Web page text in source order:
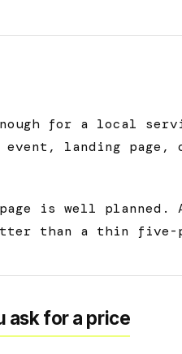
for a local
event, landing
is well planned. A
than a thin five-
ask for a price